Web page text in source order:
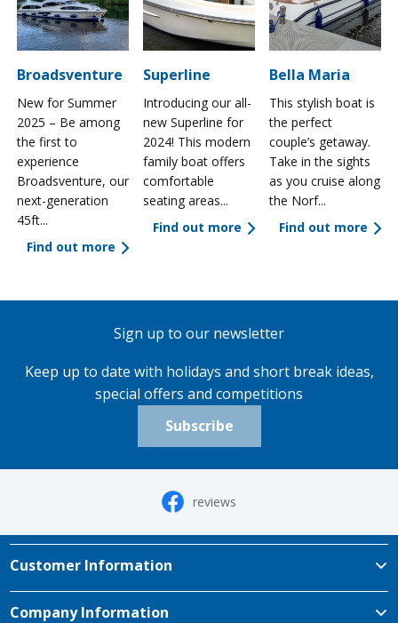
Broadsventure
New for Summer
2025 – Be among
the first to
experience
Broadsventure, our
next-generation
45ft...
Find out more
Superline
Introducing our all-
new Superline for
2024! This modern
family boat offers
comfortable
seating areas...
Find out more
Bella Maria
This stylish boat is
the perfect
couple’s getaway.
Take in the sights
as you cruise along
the Norf...
Find out more
Sign up to our newsletter
Keep up to date with holidays and short break ideas,
special offers and competitions
Subscribe
reviews
Customer Information
Company Information